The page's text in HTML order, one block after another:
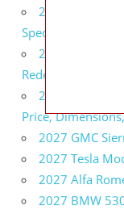
2027 GMC
Specs
2027 GMC
Redesign, Specs,
2027 GMC
Price,
2027 GMC
2027 Tesla
2027 Alfa
2027 BMW